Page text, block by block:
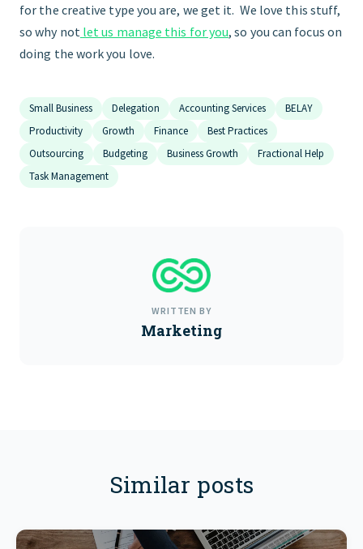
for the creative type you are, we get it. We love this stuff,
so why not let us manage this for you, so you can focus on
doing the work you love.
Small Business Delegation Accounting Services
BELAY
Productivity
Growth Finance
Best Practices
Outsourcing
Budgeting Business Growth
Fractional Help
Task Management
WRITTEN BY
Marketing
Similar posts